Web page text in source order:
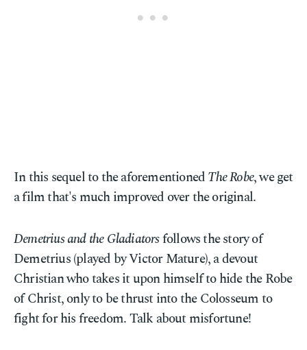
In this sequel to the aforementionedThe Robe, we get
a film that's much improved over the original.
Demetrius and the Gladiatorsfollows the story of
Demetrius (played by Victor Mature), a devout
Christian who takes it upon himself to hide the Robe
of Christ, only to be thrust into the Colosseum to
fight for his freedom. Talk about misfortune!